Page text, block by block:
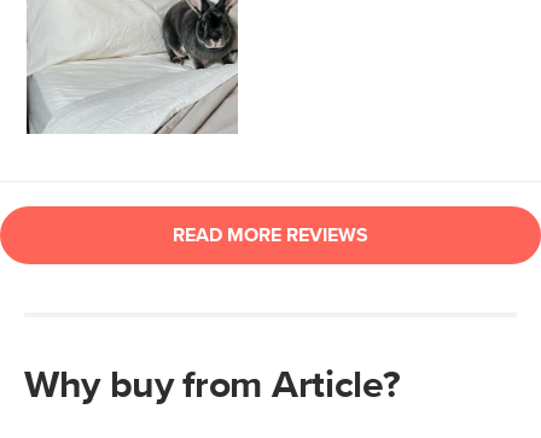
Why buy from Article?